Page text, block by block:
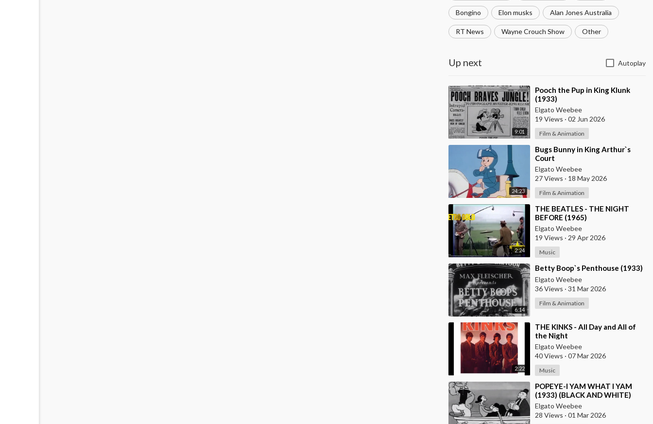
Bongino Elon musks Alan Jones Australia
RT News Wayne Crouch Show Other
Up next Autoplay
9:01
⁣Pooch the Pup in King Klunk
(1933)
Elgato Weebee
19 Views · 02 Jun 2026
Film & Animation
24:23
⁣Bugs Bunny in King Arthur`s
Court
Elgato Weebee
27 Views · 18 May 2026
Film & Animation
2:24
⁣THE BEATLES - THE NIGHT
BEFORE (1965)
Elgato Weebee
19 Views · 29 Apr 2026
Music
6:14
⁣Betty Boop`s Penthouse (1933)
Elgato Weebee
36 Views · 31 Mar 2026
Film & Animation
2:22
⁣THE KINKS - All Day and All of
the Night
Elgato Weebee
40 Views · 07 Mar 2026
Music
⁣POPEYE-I YAM WHAT I YAM
(1933) (BLACK AND WHITE)
Elgato Weebee
28 Views · 01 Mar 2026